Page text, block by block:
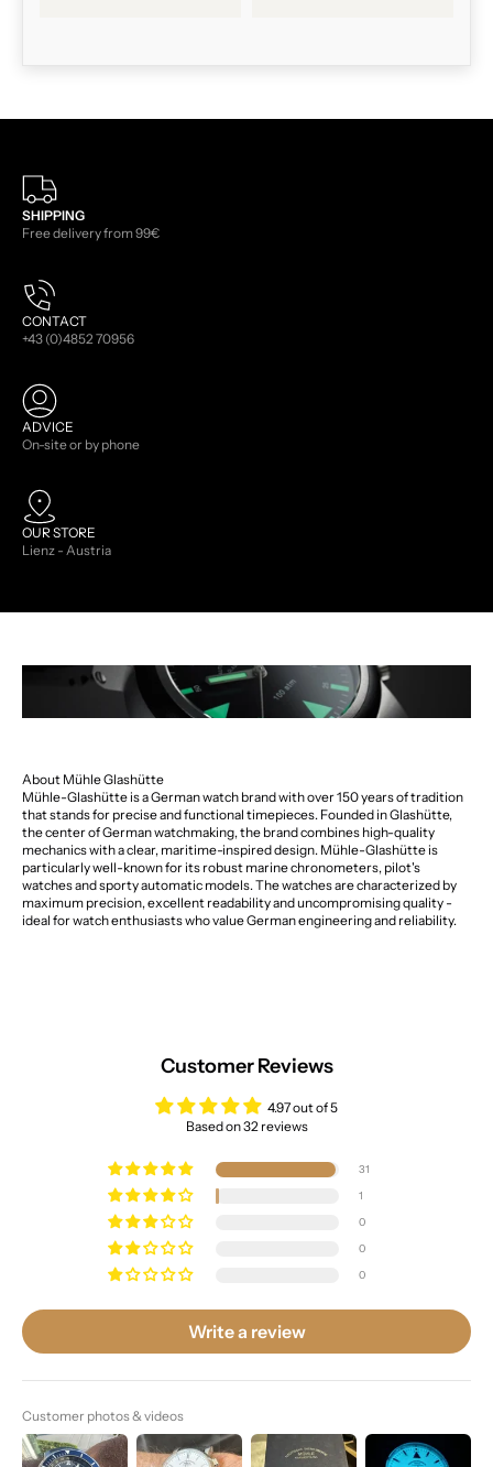
SHIPPING
Free delivery from 99€
CONTACT
+43 (0)4852 70956
ADVICE
On-site or by phone
OUR STORE
Lienz - Austria
About Mühle Glashütte
Mühle-Glashütte is a German watch brand with over 150 years of tradition
that stands for precise and functional timepieces. Founded in Glashütte,
the center of German watchmaking, the brand combines high-quality
mechanics with a clear, maritime-inspired design. Mühle-Glashütte is
particularly well-known for its robust marine chronometers, pilot's
watches and sporty automatic models. The watches are characterized by
maximum precision, excellent readability and uncompromising quality -
ideal for watch enthusiasts who value German engineering and reliability.
Customer Reviews
4.97 out of 5
Based on 32 reviews
31
1
0
0
0
Write a review
Customer photos & videos